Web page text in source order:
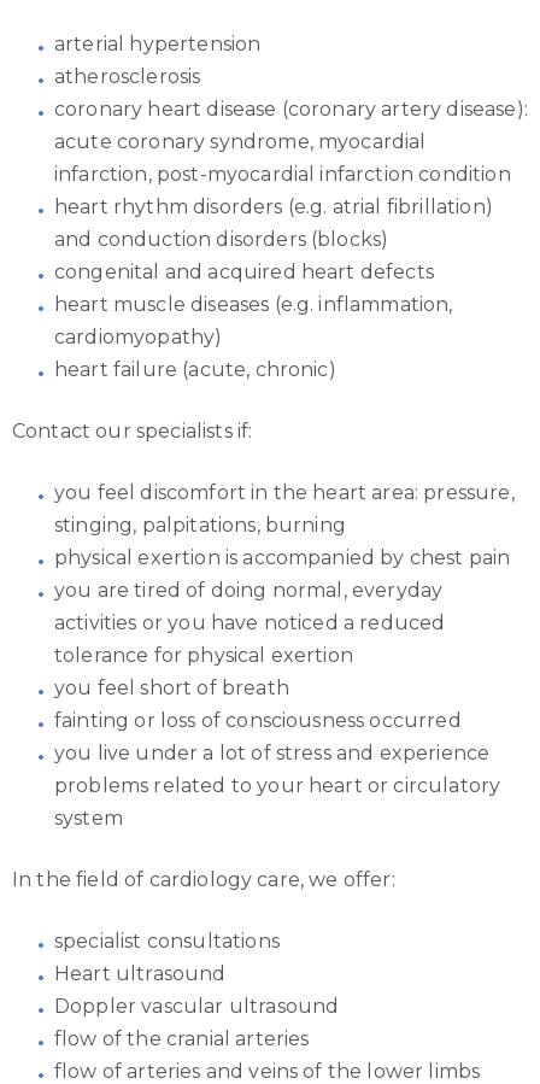
arterial hypertension
atherosclerosis
coronary heart disease (coronary artery disease):
acute coronary syndrome, myocardial
infarction, post-myocardial infarction condition
heart rhythm disorders (e.g. atrial fibrillation)
and conduction disorders (blocks)
congenital and acquired heart defects
heart muscle diseases (e.g. inflammation,
cardiomyopathy)
heart failure (acute, chronic)
Contact our specialists if:
you feel discomfort in the heart area: pressure,
stinging, palpitations, burning
physical exertion is accompanied by chest pain
you are tired of doing normal, everyday
activities or you have noticed a reduced
tolerance for physical exertion
you feel short of breath
fainting or loss of consciousness occurred
you live under a lot of stress and experience
problems related to your heart or circulatory
system
In the field of cardiology care, we offer:
specialist consultations
Heart ultrasound
Doppler vascular ultrasound
flow of the cranial arteries
flow of arteries and veins of the lower limbs